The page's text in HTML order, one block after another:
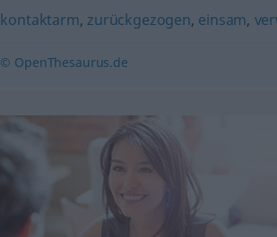
kontaktarm, zurückgezogen, einsam,
© OpenThesaurus.de